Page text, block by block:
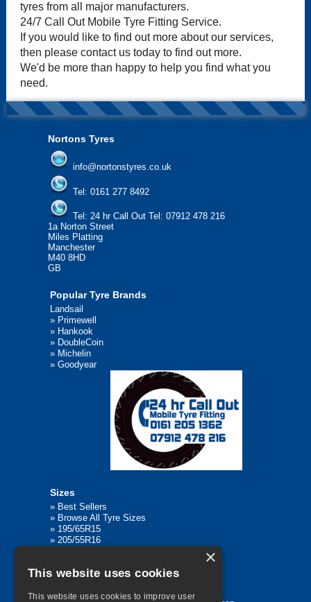
tyres from all major manufacturers.
24/7 Call Out Mobile Tyre Fitting Service.
If you would like to find out more about our services,
then please contact us today to find out more.
We'd be more than happy to help you find what you
need.
Nortons Tyres
info@nortonstyres.co.uk
Tel: 0161 277 8492
Tel: 24 hr Call Out Tel: 07912 478 216
1a Norton Street
Miles Platting
Manchester
M40 8HD
GB
Popular Tyre Brands
Landsail
» Primewell
» Hankook
» DoubleCoin
» Michelin
» Goodyear
Sizes
» Best Sellers
» Browse All Tyre Sizes
» 195/65R15
» 205/55R16
»315/80R22.5
×
This website uses cookies
This website uses cookies to improve user